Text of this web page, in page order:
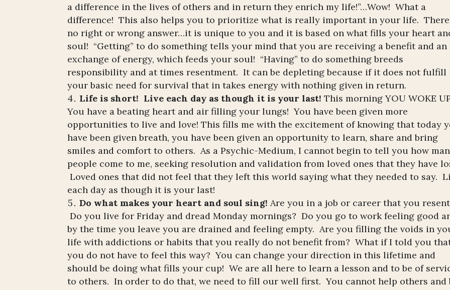
a difference in the lives of others and in return they enrich my life!”…Wow! What a
difference! This also helps you to prioritize what is really important in your life.
no right or wrong answer…it is unique to you and it is based on what fills your heart
soul! “Getting” to do something tells your mind that you are receiving a benefit and an
exchange of energy, which feeds your soul! “Having” to do something breeds
responsibility and at times resentment. It can be depleting because if it does not fulfill
your basic need for survival that in takes energy with nothing given in return.
Life is short! Live each day as though it is your last! This morning YOU WOKE
You have a beating heart and air filling your lungs! You have been given more
opportunities to live and love! This fills me with the excitement of knowing that today
have been given breath, you have been given an opportunity to learn, share and bring
smiles and comfort to others. As a Psychic-Medium, I cannot begin to tell you how
people come to me, seeking resolution and validation from loved ones that they have
Loved ones that did not feel that they left this world saying what they needed to say.
each day as though it is your last!
Do what makes your heart and soul sing! Are you in a job or career that you
Do you live for Friday and dread Monday mornings? Do you go to work feeling good
by the time you leave you are drained and feeling empty. Are you filling the voids in
life with addictions or habits that you really do not benefit from? What if I told you
you do not have to feel this way? You can change your direction in this lifetime and
should be doing what fills your cup! We are all here to learn a lesson and to be of
to others. In order to do that, we need to fill our well first. You cannot help others and